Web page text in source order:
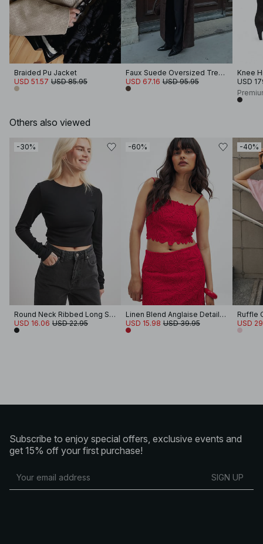
Braided Pu Jacket
USD 51.57 USD 85.95
Faux Suede Oversized Trenchcoat
USD 67.16 USD 95.95
Knee
USD
Others also viewed
-30%
Round Neck Ribbed Long Sleeve Crop Top
USD 16.06 USD 22.95
-60%
Linen Blend Anglaise Detail Top
USD 15.98 USD 39.95
-40%
Ruffle
USD
Subscribe to enjoy special offers, exclusive events and
get 15% off your first purchase!
SIGN UP